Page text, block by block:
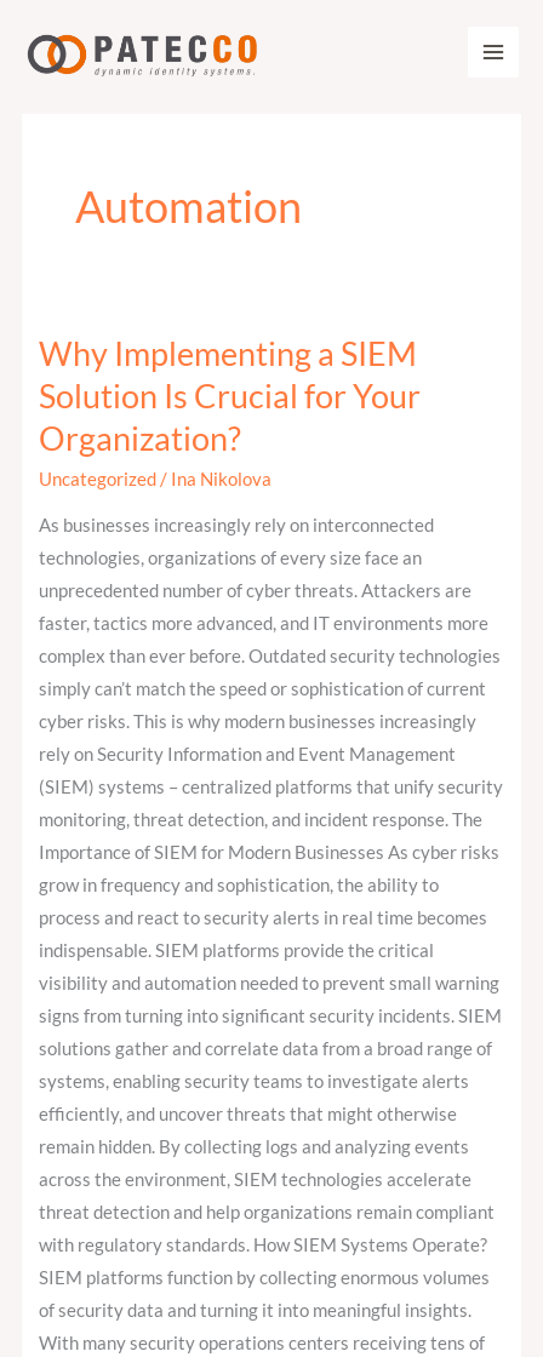
Inhalt
springen
Automation
Why Implementing a SIEM
Solution Is Crucial for Your
Organization?
Uncategorized/ Ina Nikolova
As businesses increasingly rely on interconnected
technologies, organizations of every size face an
unprecedented number of cyber threats. Attackers are
faster, tactics more advanced, and IT environments more
complex than ever before. Outdated security technologies
simply can’t match the speed or sophistication of current
cyber risks. This is why modern businesses increasingly
rely on Security Information and Event Management
(SIEM) systems – centralized platforms that unify security
monitoring, threat detection, and incident response. The
Importance of SIEM for Modern Businesses As cyber risks
grow in frequency and sophistication, the ability to
process and react to security alerts in real time becomes
indispensable. SIEM platforms provide the critical
visibility and automation needed to prevent small warning
signs from turning into significant security incidents. SIEM
solutions gather and correlate data from a broad range of
systems, enabling security teams to investigate alerts
efficiently, and uncover threats that might otherwise
remain hidden. By collecting logs and analyzing events
across the environment, SIEM technologies accelerate
threat detection and help organizations remain compliant
with regulatory standards. How SIEM Systems Operate?
SIEM platforms function by collecting enormous volumes
of security data and turning it into meaningful insights.
With many security operations centers receiving tens of
Why
Implementing
a
SIEM
Solution